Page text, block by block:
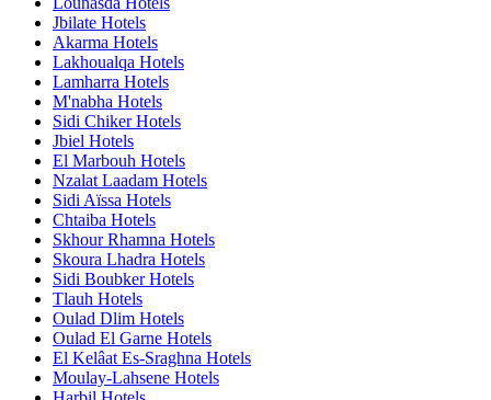
Jbilate Hotels
Akarma Hotels
Lakhoualqa Hotels
Lamharra Hotels
M'nabha Hotels
Sidi Chiker Hotels
Jbiel Hotels
El Marbouh Hotels
Nzalat Laadam Hotels
Sidi Aïssa Hotels
Chtaiba Hotels
Skhour Rhamna Hotels
Skoura Lhadra Hotels
Sidi Boubker Hotels
Tlauh Hotels
Oulad Dlim Hotels
Oulad El Garne Hotels
El Kelâat Es-Sraghna Hotels
Moulay-Lahsene Hotels